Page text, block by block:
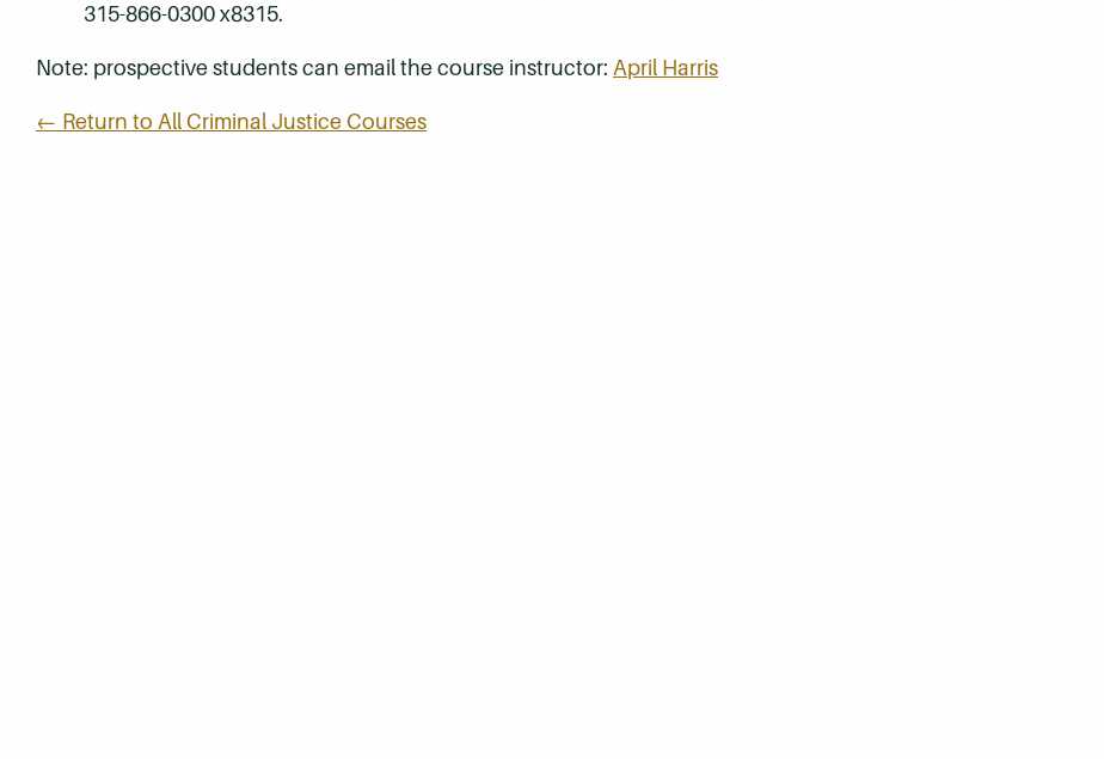
315-866-0300 x8315.
Note: prospective students can email the course instructor: April Harris
← Return to All Criminal Justice Courses